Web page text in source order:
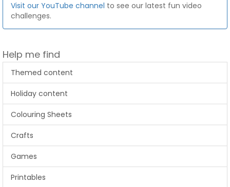
Visit our YouTube channel to see our latest fun video
challenges.
Help me find
Themed content
Holiday content
Colouring Sheets
Crafts
Games
Printables